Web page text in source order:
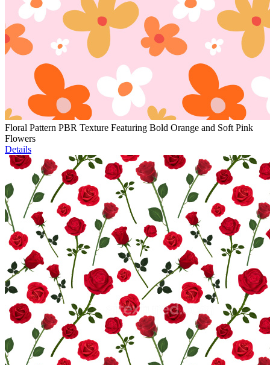
Floral Pattern PBR Texture Featuring Bold Orange and Soft Pink
Flowers
Details